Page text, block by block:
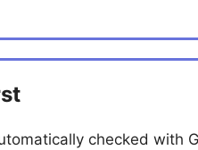
checked with